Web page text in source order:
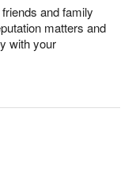
and family
matters and
with your